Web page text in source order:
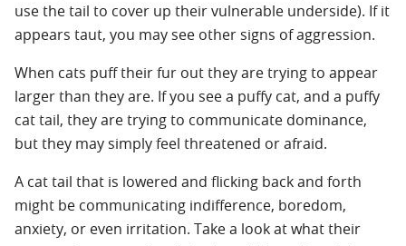
use the tail to cover up their vulnerable underside). If it
appears taut, you may see other signs of aggression.
When cats puff their fur out they are trying to appear
larger than they are. If you see a puffy cat, and a puffy
cat tail, they are trying to communicate dominance,
but they may simply feel threatened or afraid.
A cat tail that is lowered and flicking back and forth
might be communicating indifference, boredom,
anxiety, or even irritation. Take a look at what their